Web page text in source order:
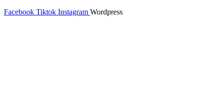
Facebook Tiktok Instagram Wordpress